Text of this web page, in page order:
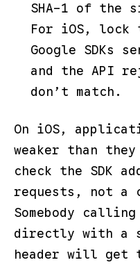
SHA-1 of the
For iOS, lock
Google SDKs
and the API
don’t match.
On iOS,
weaker than
check the SDK
requests, not a
Somebody calling
directly with a
header will get